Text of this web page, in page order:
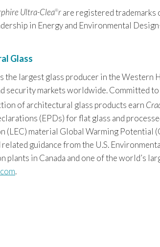
Ultra-Clea®rare registered trademarks
in Energy and Environmental
Glass
largest glass producer in the Western
security markets worldwide. Committed
of architectural glass products earn
(EPDs) for flat glass and
(LEC) material Global Warming
guidance from the U.S.
plants in Canada and one of the world’s
.